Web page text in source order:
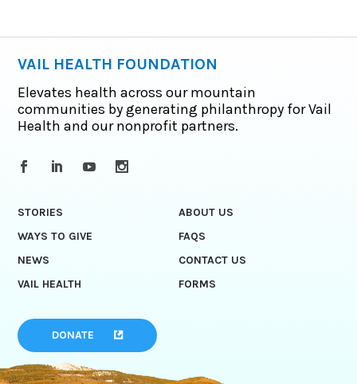
VAIL HEALTH FOUNDATION
Elevates health across our mountain
communities by generating philanthropy for Vail
Health and our nonprofit partners.
STORIES
ABOUT US
WAYS TO GIVE
FAQS
NEWS
CONTACT US
VAIL HEALTH
FORMS
DONATE